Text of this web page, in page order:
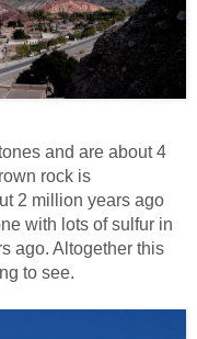
and are about 4
rock is
2 million years ago
with lots of sulfur in
ago. Altogether this
to see.